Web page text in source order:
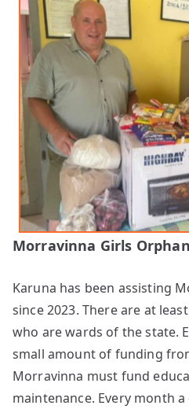
Morravinna Girls
Karuna has been assisting
since 2023. There are at
who are wards of the state.
small amount of funding
Morravinna must fund
maintenance. Every month